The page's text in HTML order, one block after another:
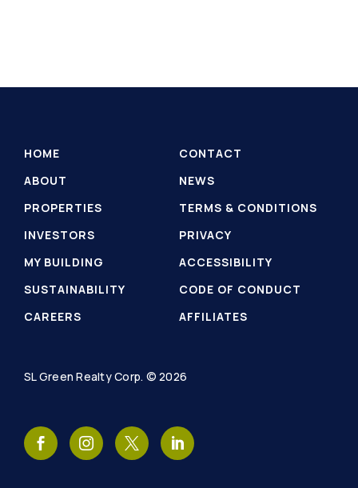
HOME
CONTACT
ABOUT
NEWS
PROPERTIES
TERMS & CONDITIONS
INVESTORS
PRIVACY
MY BUILDING
ACCESSIBILITY
SUSTAINABILITY
CODE OF CONDUCT
CAREERS
AFFILIATES
SL Green Realty Corp. © 2026
SL
Green
SL
Green
SL
Green
SL